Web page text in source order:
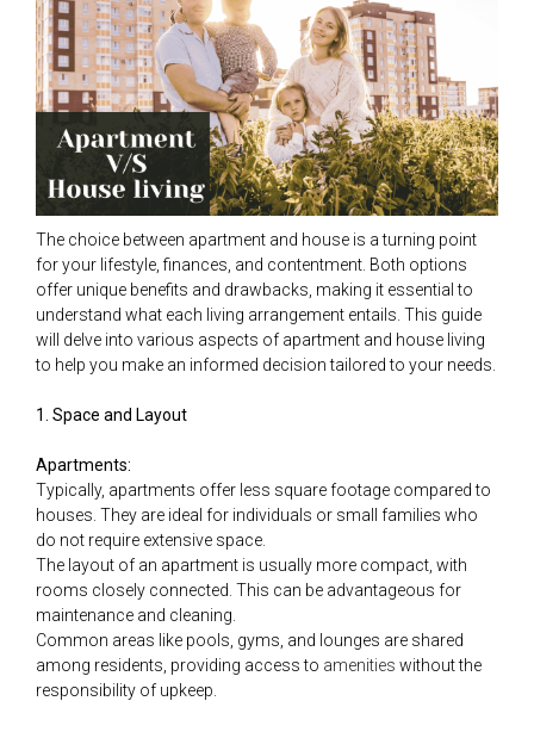
The choice between apartment and house is a turning point
for your lifestyle, finances, and contentment. Both options
offer unique benefits and drawbacks, making it essential to
understand what each living arrangement entails. This guide
will delve into various aspects of apartment and house living
to help you make an informed decision tailored to your needs.
1. Space and Layout
Apartments:
Typically, apartments offer less square footage compared to
houses. They are ideal for individuals or small families who
do not require extensive space.
The layout of an apartment is usually more compact, with
rooms closely connected. This can be advantageous for
maintenance and cleaning.
Common areas like pools, gyms, and lounges are shared
among residents, providing access to amenities without the
responsibility of upkeep.